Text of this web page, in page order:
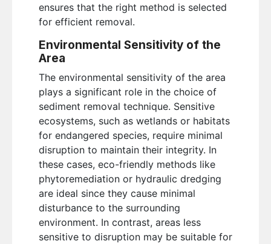
ensures that the right method is selected
for efficient removal.
Environmental Sensitivity of the
Area
The environmental sensitivity of the area
plays a significant role in the choice of
sediment removal technique. Sensitive
ecosystems, such as wetlands or habitats
for endangered species, require minimal
disruption to maintain their integrity. In
these cases, eco-friendly methods like
phytoremediation or hydraulic dredging
are ideal since they cause minimal
disturbance to the surrounding
environment. In contrast, areas less
sensitive to disruption may be suitable for